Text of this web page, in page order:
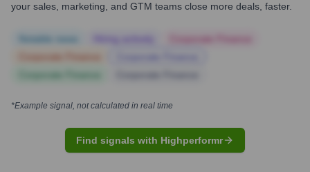
your sales, marketing, and GTM teams close more deals, faster.
*Example signal, not calculated in real time
Find signals with Highperformr